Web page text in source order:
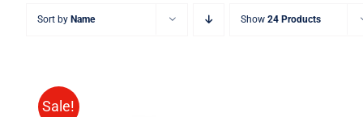
Sort by Name Show 24 Products
Sale!